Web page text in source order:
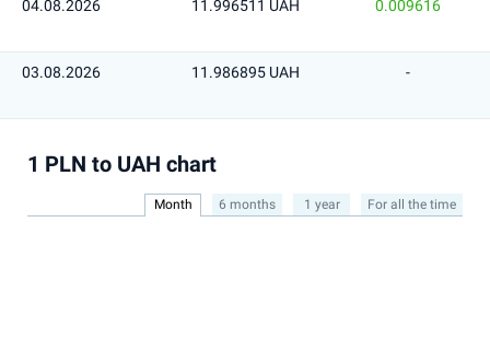
04.08.2026 11.996511 UAH 0.009616
03.08.2026 11.986895 UAH -
1 PLN to UAH chart
Month 6 months 1 year For all the time